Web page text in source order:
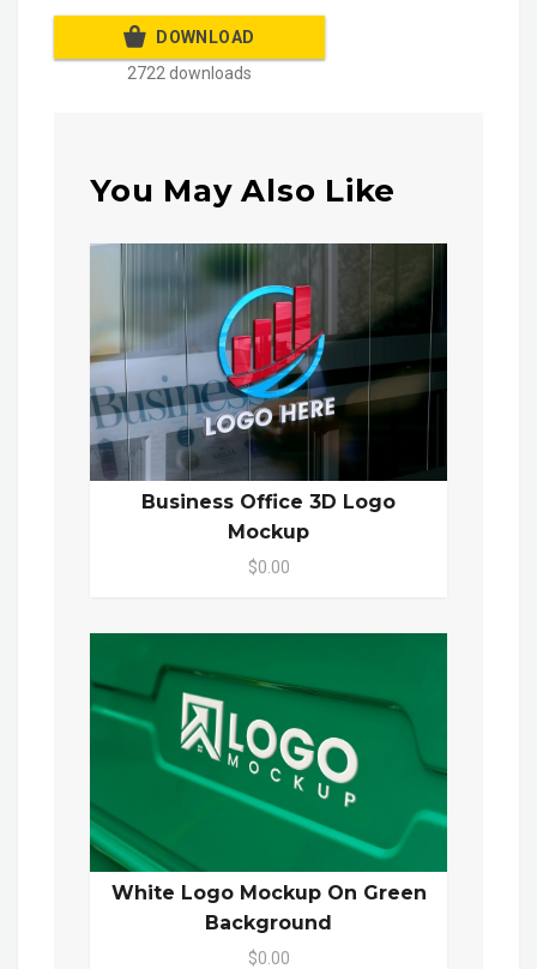
DOWNLOAD
2722 downloads
You May Also Like
Business Office 3D Logo
Mockup
$0.00
White Logo Mockup On Green
Background
$0.00